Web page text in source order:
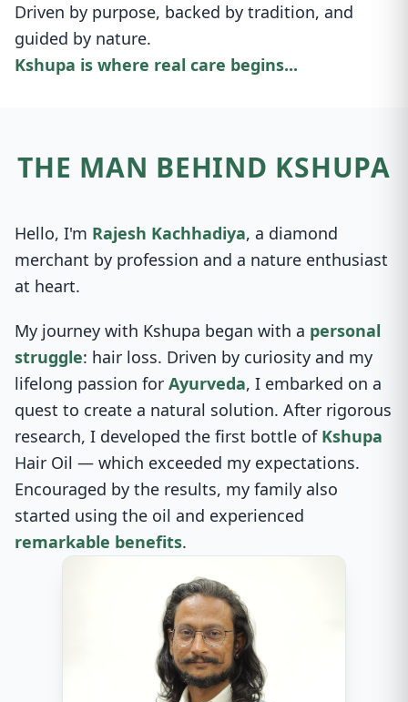
Driven by purpose, backed by tradition, and
guided by nature.
Kshupa is where real care begins...
THE MAN BEHIND KSHUPA
Hello, I'm Rajesh Kachhadiya, a diamond
merchant by profession and a nature enthusiast
at heart.
My journey with Kshupa began with a personal
struggle: hair loss. Driven by curiosity and my
lifelong passion for Ayurveda, I embarked on a
quest to create a natural solution. After rigorous
research, I developed the first bottle of Kshupa
Hair Oil — which exceeded my expectations.
Encouraged by the results, my family also
started using the oil and experienced
remarkable benefits.